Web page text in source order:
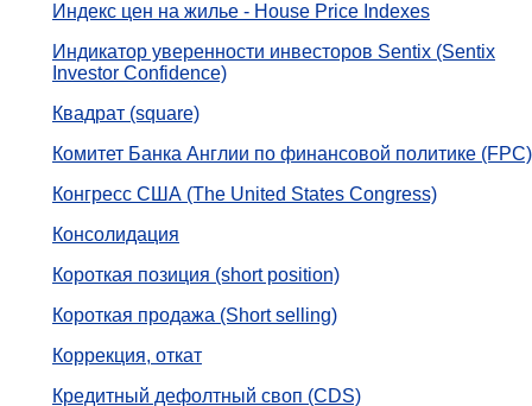
Индекс цен на жилье - House Price Indexes
Индикатор уверенности инвесторов Sentix (Sentix
Investor Confidence)
Квадрат (square)
Комитет Банка Англии по финансовой политике (FPC)
Конгресс США (The United States Congress)
Консолидация
Короткая позиция (short position)
Короткая продажа (Short selling)
Коррекция, откат
Кредитный дефолтный своп (CDS)